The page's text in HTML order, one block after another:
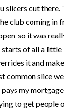
slicers out
club coming in
so it was
of all a
it and
common slice
my
to get people